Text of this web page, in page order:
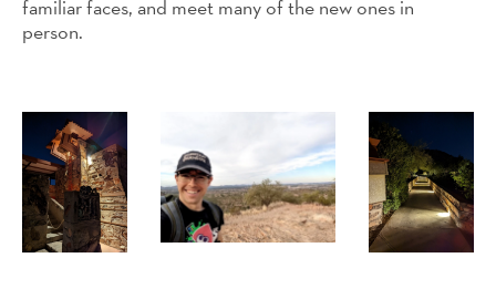
familiar faces, and meet many of the new ones in
person.